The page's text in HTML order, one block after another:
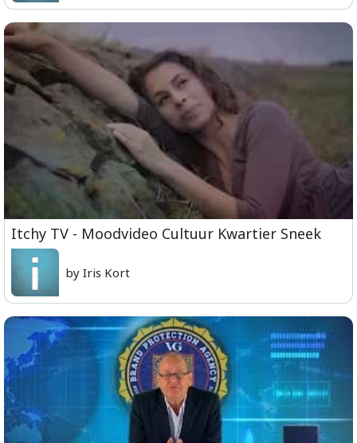
Itchy TV - Moodvideo Cultuur Kwartier Sneek
by Iris Kort